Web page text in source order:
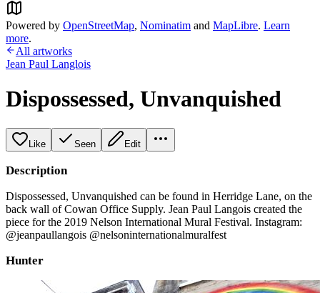
Powered by OpenStreetMap, Nominatim and MapLibre. Learn
more.
All artworks
Jean Paul Langlois
Dispossessed, Unvanquished
Like Seen Edit
Description
Dispossessed, Unvanquished can be found in Herridge Lane, on the
back wall of Cowan Office Supply. Jean Paul Langois created the
piece for the 2019 Nelson International Mural Festival. Instagram:
@jeanpaullangois @nelsoninternationalmuralfest
Hunter